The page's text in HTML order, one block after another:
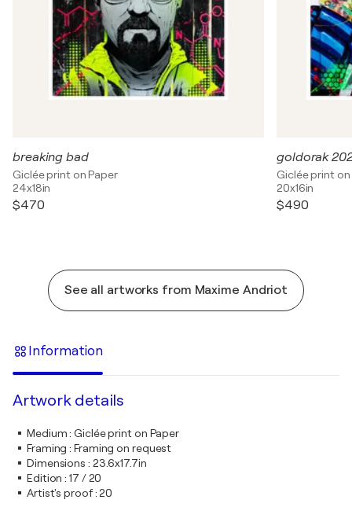
breaking bad
Giclée print on Paper
24x18in
$470
goldorak
Giclée print on
20x16in
$490
See all artworks from Maxime Andriot
Information
Artwork details
Medium:Giclée print on Paper
Framing :Framing on request
Dimensions : 23.6x17.7in
Edition :17 / 20
Artist's proof:20